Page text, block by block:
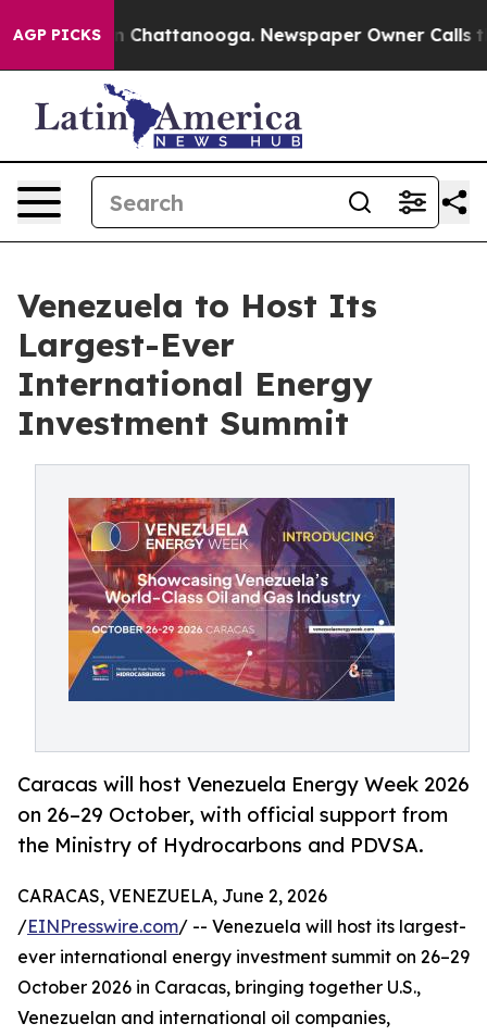
AGP PICKSin Chattanooga. Newspaper Owner Calls the
Venezuela to Host Its
Largest-Ever
International Energy
Investment Summit
Caracas will host Venezuela Energy Week 2026
on 26–29 October, with official support from
the Ministry of Hydrocarbons and PDVSA.
CARACAS, VENEZUELA, June 2, 2026
/EINPresswire.com/ -- Venezuela will host its largest-
ever international energy investment summit on 26–29
October 2026 in Caracas, bringing together U.S.,
Venezuelan and international oil companies,